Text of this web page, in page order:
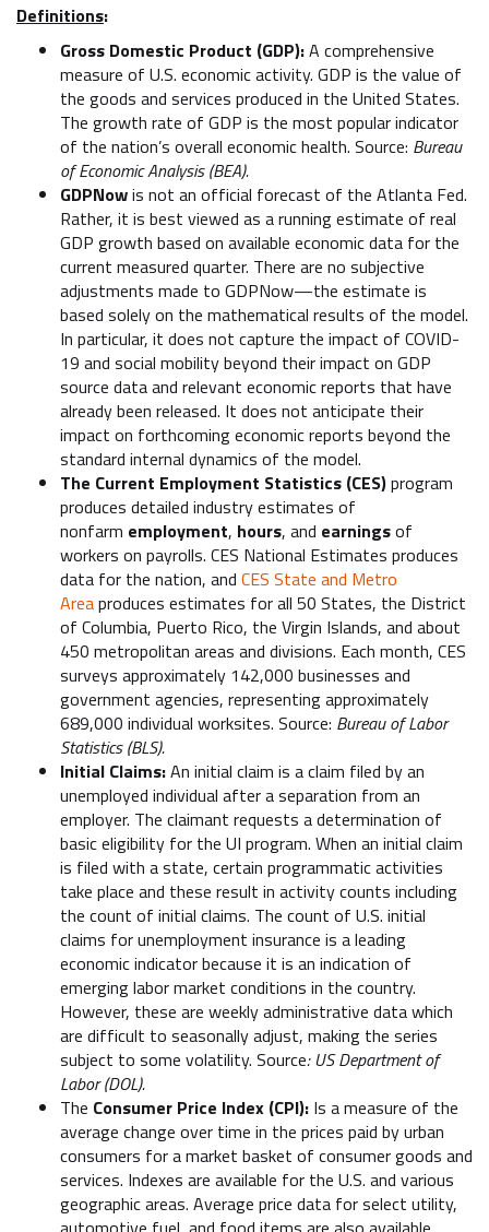
Definitions:
Gross Domestic Product (GDP):A comprehensive
measure of U.S. economic activity. GDP is the value of
the goods and services produced in the United States.
The growth rate of GDP is the most popular indicator
of the nation’s overall economic health. Source: Bureau
of Economic Analysis (BEA).
GDPNowis not an official forecast of the Atlanta Fed.
Rather, it is best viewed as a running estimate of real
GDP growth based on available economic data for the
current measured quarter. There are no subjective
adjustments made to GDPNow—the estimate is
based solely on the mathematical results of the model.
In particular, it does not capture the impact of COVID-
19 and social mobility beyond their impact on GDP
source data and relevant economic reports that have
already been released. It does not anticipate their
impact on forthcoming economic reports beyond the
standard internal dynamics of the model.
The Current Employment Statistics (CES)program
produces detailed industry estimates of
nonfarm employment, hours, and earningsof
workers on payrolls. CES National Estimates produces
data for the nation, and CES State and Metro
Areaproduces estimates for all 50 States, the District
of Columbia, Puerto Rico, the Virgin Islands, and about
450 metropolitan areas and divisions. Each month, CES
surveys approximately 142,000 businesses and
government agencies, representing approximately
689,000 individual worksites. Source: Bureau of Labor
Statistics (BLS).
Initial Claims:An initial claim is a claim filed by an
unemployed individual after a separation from an
employer. The claimant requests a determination of
basic eligibility for the UI program. When an initial claim
is filed with a state, certain programmatic activities
take place and these result in activity counts including
the count of initial claims. The count of U.S. initial
claims for unemployment insurance is a leading
economic indicator because it is an indication of
emerging labor market conditions in the country.
However, these are weekly administrative data which
are difficult to seasonally adjust, making the series
subject to some volatility. Source: US Department of
Labor (DOL).
The Consumer Price Index (CPI): Is a measure of the
average change over time in the prices paid by urban
consumers for a market basket of consumer goods and
services. Indexes are available for the U.S. and various
geographic areas. Average price data for select utility,